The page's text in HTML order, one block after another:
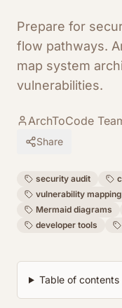
Prepare for
flow pathways.
map system
vulnerabilities.
ArchToCode
Share
security audit
vulnerability mapping
Mermaid diagrams
developer tools
Table of contents